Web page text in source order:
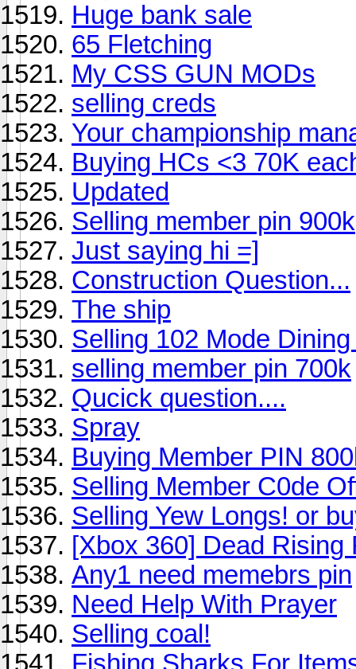
Huge bank sale
65 Fletching
My CSS GUN MODs
selling creds
Your championship
Buying HCs <3 70K
Updated
Selling member pin 900k
Just saying hi =]
Construction Question...
The ship
Selling 102 Mode
selling member pin 700k
Qucick question....
Spray
Buying Member PIN
Selling Member C0de
Selling Yew Longs! or
[Xbox 360] Dead Rising
Any1 need memebrs pin
Need Help With Prayer
Selling coal!
Fishing Sharks For